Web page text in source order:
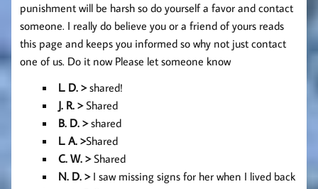
punishment will be harsh so do yourself a favor and contact
someone. I really do believe you or a friend of yours reads
this page and keeps you informed so why not just contact
one of us. Do it now Please let someone know
L. D. >shared!
J. R. >Shared
B. D. >shared
L. A. >Shared
C. W. >Shared
N. D. >I saw missing signs for her when I lived back